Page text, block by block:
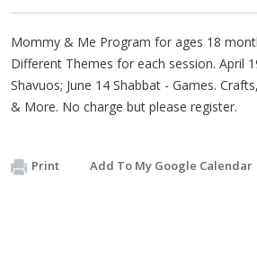
Mommy & Me Program for ages 18
Different Themes for each session. April
Shavuos; June 14 Shabbat - Games.
& More. No charge but please register.
Print Add To My Google Calendar